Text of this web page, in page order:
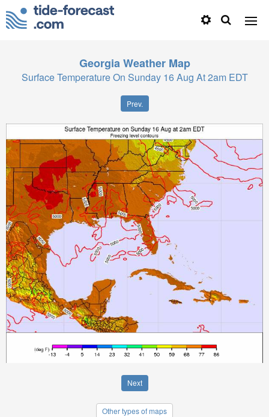
Georgia Weather Map
Surface Temperature On Sunday 16 Aug At 2am EDT
Prev.
Next
Other types of maps